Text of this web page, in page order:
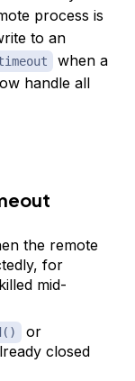
process is
to an
when a
handle all
the remote
for
mid-
or
closed